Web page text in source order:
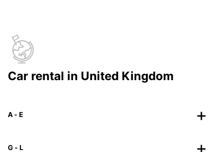
Car rental in United Kingdom
A - E
G - L